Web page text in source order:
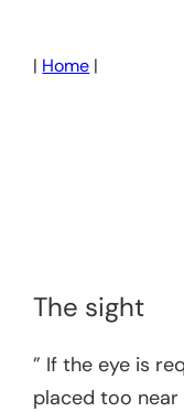
| Home |
The sight
” If the eye is
placed too